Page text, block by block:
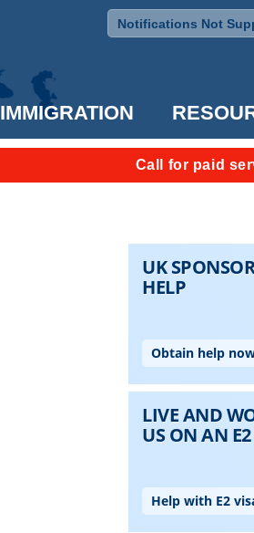
Notifications Not
IMMIGRATION
Call for paid